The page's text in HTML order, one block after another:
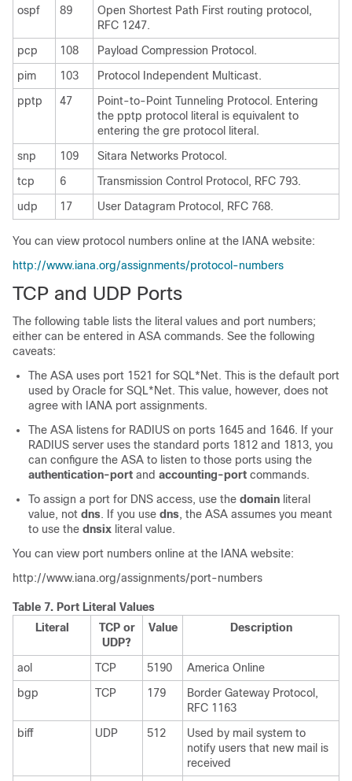
ospf
89
Open Shortest Path First routing protocol,
RFC 1247.
pcp
108
Payload Compression Protocol.
pim
103
Protocol Independent Multicast.
pptp
47
Point-to-Point Tunneling Protocol. Entering
the pptp protocol literal is equivalent to
entering the gre protocol literal.
snp
109
Sitara Networks Protocol.
tcp
6
Transmission Control Protocol, RFC 793.
udp
17 User Datagram Protocol, RFC 768.
You can view protocol numbers online at the IANA website:
http://www.iana.org/assignments/protocol-numbers
TCP and UDP Ports
The following table lists the literal values and port numbers;
either can be entered in ASA commands. See the following
caveats:
The ASA uses port 1521 for SQL*Net. This is the default port
used by Oracle for SQL*Net. This value, however, does not
agree with IANA port assignments.
The ASA listens for RADIUS on ports 1645 and 1646. If your
RADIUS server uses the standard ports 1812 and 1813, you
can configure the ASA to listen to those ports using the
authentication-port and accounting-port commands.
To assign a port for DNS access, use the domain literal
value, not dns. If you use dns, the ASA assumes you meant
to use the dnsix literal value.
You can view port numbers online at the IANA website:
http://www.iana.org/assignments/port-numbers
Table 7. Port Literal Values
Literal
TCP or
UDP?
Value Description
aol TCP 5190
America Online
bgp
TCP 179
Border Gateway Protocol,
RFC 1163
biff
UDP 512
Used by mail system to
notify users that new mail is
received